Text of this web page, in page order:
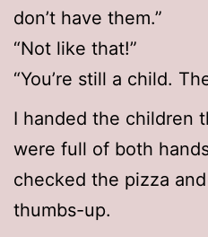
don’t have them.”
“Not like that!”
“You’re still a child.
I handed the children
were full of both
checked the pizza
thumbs-up.